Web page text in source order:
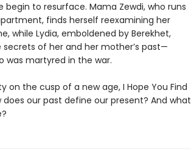
to resurface. Mama Zewdi, who runs
finds herself reexamining her
while Lydia, emboldened by Berekhet,
of her and her mother’s past—
was martyred in the war.
the cusp of a new age, I Hope You Find
does our past define our present? And what